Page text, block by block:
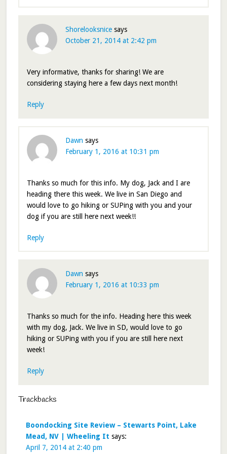
Shorelooksnice says
October 21, 2014 at 2:42 pm
Very informative, thanks for sharing! We are
considering staying here a few days next month!
Reply
Dawn says
February 1, 2016 at 10:31 pm
Thanks so much for this info. My dog, Jack and I are
heading there this week. We live in San Diego and
would love to go hiking or SUPing with you and your
dog if you are still here next week!!
Reply
Dawn says
February 1, 2016 at 10:33 pm
Thanks so much for the info. Heading here this week
with my dog, Jack. We live in SD, would love to go
hiking or SUPing with you if you are still here next
week!
Reply
Trackbacks
Boondocking Site Review – Stewarts Point, Lake
Mead, NV | Wheeling It says:
April 7, 2014 at 2:40 pm